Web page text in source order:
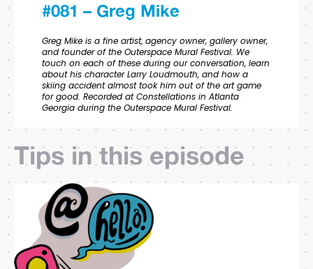
#081 – Greg Mike
Greg Mike is a fine artist, agency owner, gallery owner,
and founder of the Outerspace Mural Festival. We
touch on each of these during our conversation, learn
about his character Larry Loudmouth, and how a
skiing accident almost took him out of the art game
for good. Recorded at Constellations in Atlanta
Georgia during the Outerspace Mural Festival.
Tips in this episode